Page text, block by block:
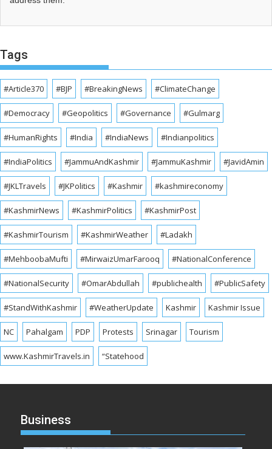
Tags
#Article370 #BJP #BreakingNews #ClimateChange
#Democracy #Geopolitics #Governance #Gulmarg
#HumanRights #India #IndiaNews #Indianpolitics
#IndiaPolitics #JammuAndKashmir #JammuKashmir #JavidAmin
#JKLTravels #JKPolitics #Kashmir #kashmireconomy
#KashmirNews #KashmirPolitics #KashmirPost
#KashmirTourism #KashmirWeather #Ladakh
#MehboobaMufti #MirwaizUmarFarooq #NationalConference
#NationalSecurity #OmarAbdullah #publichealth #PublicSafety
#StandWithKashmir #WeatherUpdate Kashmir Kashmir Issue
NC Pahalgam PDP Protests Srinagar Tourism
www.KashmirTravels.in “Statehood
Business